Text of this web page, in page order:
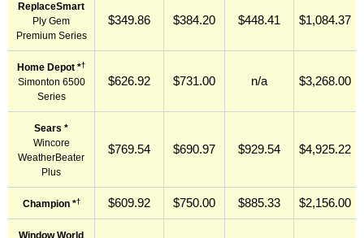
ReplaceSmart
Ply Gem
Premium Series
$349.86 $384.20 $448.41 $1,084.37
Home Depot *†
Simonton 6500
Series
$626.92 $731.00 n/a $3,268.00
Sears *
Wincore
WeatherBeater
Plus
$769.54 $690.97 $929.54 $4,925.22
Champion *† $609.92 $750.00 $885.33 $2,156.00